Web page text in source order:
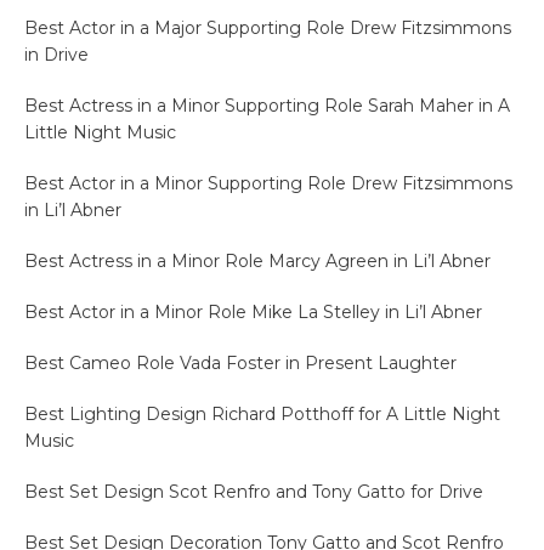
Best Actor in a Major Supporting Role Drew Fitzsimmons
in Drive
Best Actress in a Minor Supporting Role Sarah Maher in A
Little Night Music
Best Actor in a Minor Supporting Role Drew Fitzsimmons
in Li’l Abner
Best Actress in a Minor Role Marcy Agreen in Li’l Abner
Best Actor in a Minor Role Mike La Stelley in Li’l Abner
Best Cameo Role Vada Foster in Present Laughter
Best Lighting Design Richard Potthoff for A Little Night
Music
Best Set Design Scot Renfro and Tony Gatto for Drive
Best Set Design Decoration Tony Gatto and Scot Renfro